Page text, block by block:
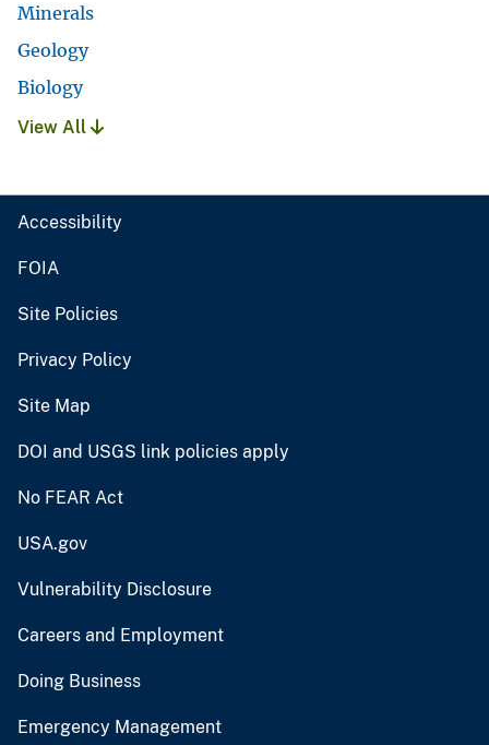
Minerals
Geology
Biology
View All
Accessibility
FOIA
Site Policies
Privacy Policy
Site Map
DOI and USGS link policies apply
No FEAR Act
USA.gov
Vulnerability Disclosure
Careers and Employment
Doing Business
Emergency Management